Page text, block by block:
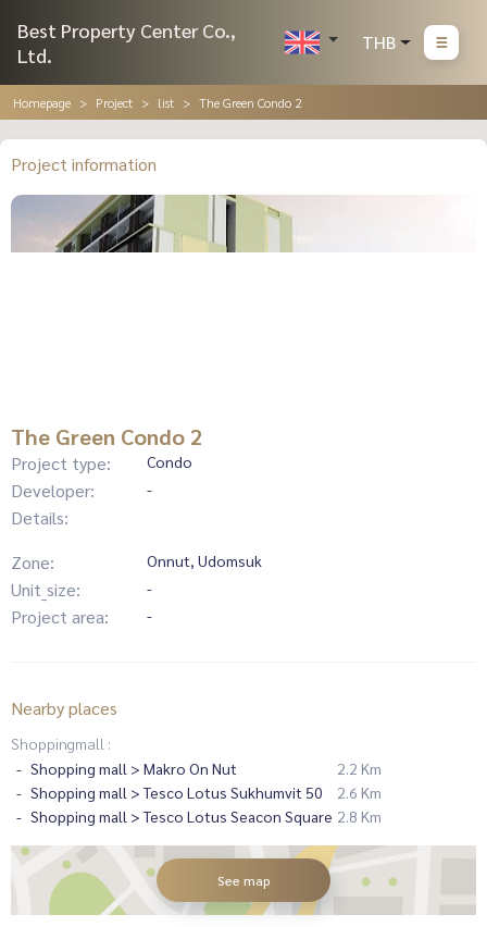
Best Property Center Co.,
Ltd.
THB
Homepage Project list The Green Condo 2
Project information
The Green Condo 2
Project type: Condo
Developer: -
Details:
Zone:
Onnut, Udomsuk
Unit_size: -
Project area: -
Nearby places
Shoppingmall :
Shopping mall > Makro On Nut
2.2 Km
Shopping mall > Tesco Lotus Sukhumvit 50
2.6 Km
Shopping mall > Tesco Lotus Seacon Square 2.8 Km
See map